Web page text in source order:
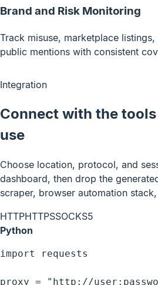
Brand and Risk Monitoring
Track misuse, marketplace
public mentions with consistent
Integration
Connect with the
use
Choose location, protocol, and
dashboard, then drop the
scraper, browser automation
HTTPHTTPSSOCKS5
Python
import requests
proxy = "http://